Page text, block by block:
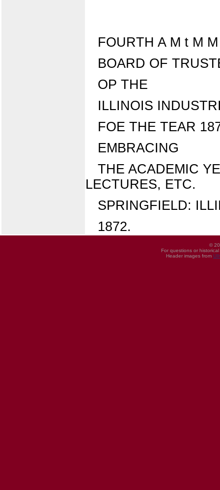
FOURTH A M t M
BOARD OF
OP THE
ILLINOIS
FOE THE TEAR
EMBRACING
THE ACADEMIC
LECTURES, ETC.
SPRINGFIELD:
1872.
©
For questions or
Header images from